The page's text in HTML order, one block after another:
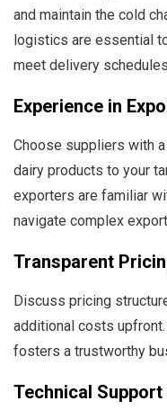
and maintain the cold
logistics are essential
meet delivery
Experience in
Choose suppliers with
dairy products to your
exporters are familiar
navigate complex
Transparent
Discuss pricing
additional costs
fosters a trustworthy
Technical